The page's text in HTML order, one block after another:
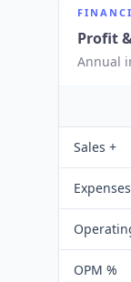
Profit
Annual
Sales +
OPM %